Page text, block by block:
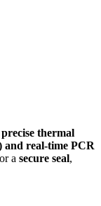
precise thermal
and real-time PCR
a secure seal,